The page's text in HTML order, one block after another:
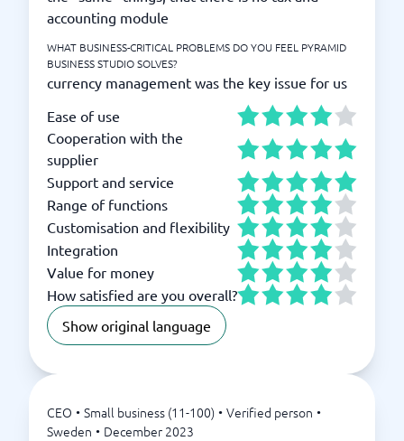
accounting module
WHAT BUSINESS-CRITICAL PROBLEMS DO YOU FEEL PYRAMID
BUSINESS STUDIO SOLVES?
currency management was the key issue for us
Ease of use
Cooperation with the
supplier
Support and service
Range of functions
Customisation and flexibility
Integration
Value for money
How satisfied are you overall?
Show original language
CEO • Small business (11-100) • Verified person •
Sweden • December 2023